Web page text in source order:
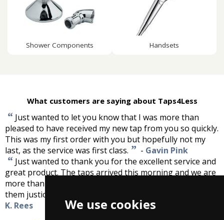
We use cookies
Shower Components Handsets
What customers are saying about Taps4Less
“ Just wanted to let you know that I was more than
pleased to have received my new tap from you so quickly.
This was my first order with you but hopefully not my
last, as the service was first class. ” - Gavin Pink
“ Just wanted to thank you for the excellent service and
great product. The taps arrived this morning and we are
more than pleased with them. The pictures do not do
them justice and they are even better than expected.
K. Rees